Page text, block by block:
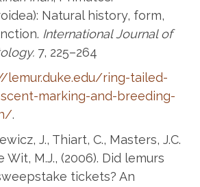
Natural history, form,
International Journal of
7, 225–264
lemur.duke.edu/ring-tailed-
marking-and-breeding-
.
J., Thiart, C., Masters, J.C.
Wit, M.J., (2006). Did lemurs
tickets? An